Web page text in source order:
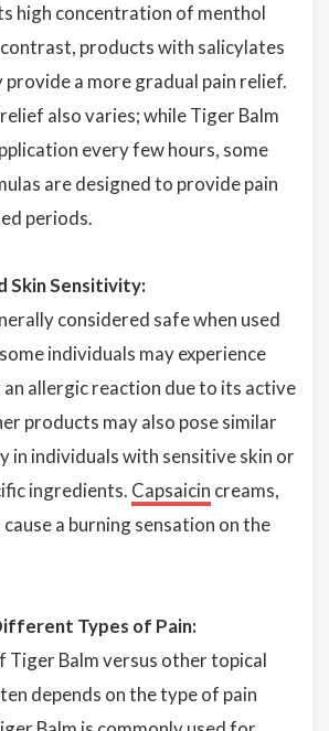
high concentration of menthol
contrast, products with salicylates
provide a more gradual pain relief.
also varies; while Tiger Balm
every few hours, some
are designed to provide pain
periods.
Skin Sensitivity:
considered safe when used
individuals may experience
allergic reaction due to its active
products may also pose similar
in individuals with sensitive skin or
ingredients. Capsaicin creams,
a burning sensation on the
Types of Pain:
Tiger Balm versus other topical
depends on the type of pain